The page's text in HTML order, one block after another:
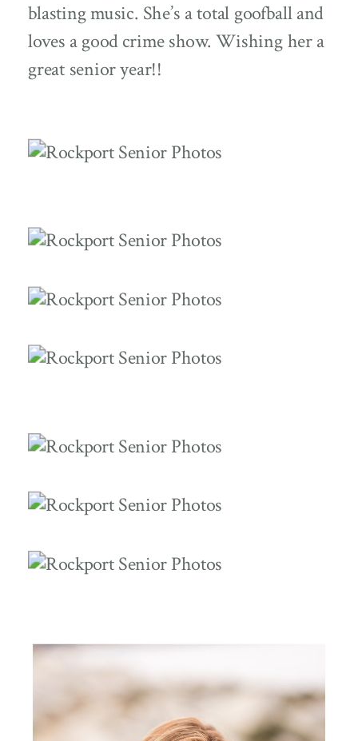
blasting music. She’s a total goofball and
loves a good crime show. Wishing her a
great senior year!!